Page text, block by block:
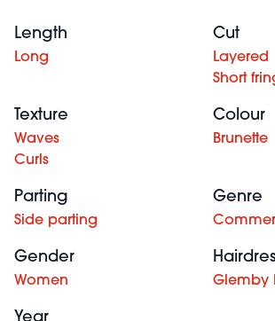
Length
Long
Cut
Layered
Short
Texture
Waves
Curls
Colour
Brunette
Parting
Side parting
Genre
Gender
Women Glemby